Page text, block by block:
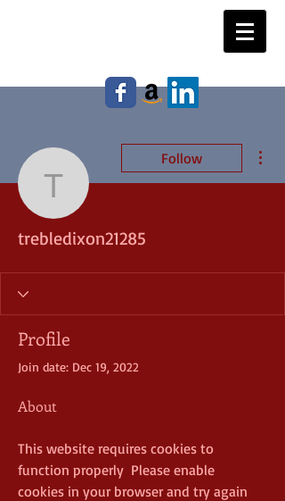
trebledixon21285
Follow
trebledixon21285
Profile
Join date: Dec 19, 2022
About
This website requires cookies to
function properly  Please enable
cookies in your browser and try again